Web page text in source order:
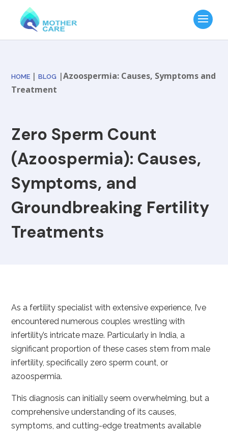
HOME |BLOG |Azoospermia: Causes, Symptoms and
Treatment
Zero Sperm Count
(Azoospermia): Causes,
Symptoms, and
Groundbreaking Fertility
Treatments
As a fertility specialist with extensive experience, I’ve
encountered numerous couples wrestling with
infertility’s intricate maze. Particularly in India, a
significant proportion of these cases stem from male
infertility, specifically zero sperm count, or
azoospermia.
This diagnosis can initially seem overwhelming, but a
comprehensive understanding of its causes,
symptoms, and cutting-edge treatments available